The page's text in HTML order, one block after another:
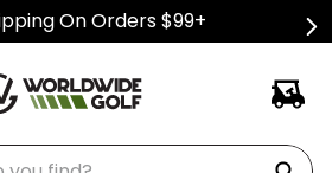
On Orders $99+
find?